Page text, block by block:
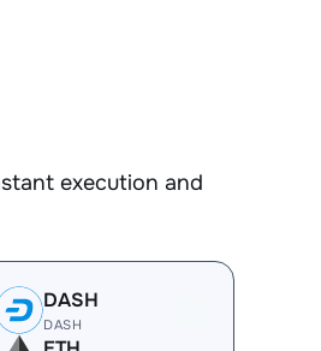
execution and
DASH
DASH